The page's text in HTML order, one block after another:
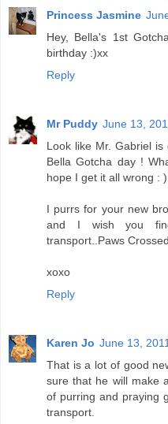
Princess Jasmine
Hey, Bella's 1st
birthday :)xx
Reply
Mr Puddy June 13,
Look like Mr. Gabriel
Bella Gotcha day !
hope I get it all wrong : )
I purrs for your new
and I wish you
transport..Paws
xoxo
Reply
Karen Jo June 13,
That is a lot of good
sure that he will make
of purring and praying
transport.